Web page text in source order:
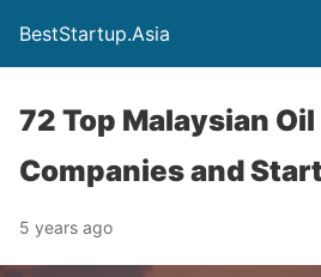
BestStartup.Asia
72 Top Malaysian Oil
Companies and
5 years ago